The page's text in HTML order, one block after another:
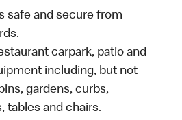
safe and secure from
carpark, patio and
including, but not
gardens, curbs,
tables and chairs.